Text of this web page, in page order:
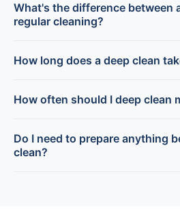
What's the difference between
regular cleaning?
How long does a deep clean
How often should I deep clean
Do I need to prepare anything
clean?